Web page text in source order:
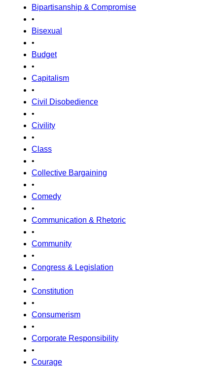
Bipartisanship & Compromise
•
Bisexual
•
Budget
•
Capitalism
•
Civil Disobedience
•
Civility
•
Class
•
Collective Bargaining
•
Comedy
•
Communication & Rhetoric
•
Community
•
Congress & Legislation
•
Constitution
•
Consumerism
•
Corporate Responsibility
•
Courage